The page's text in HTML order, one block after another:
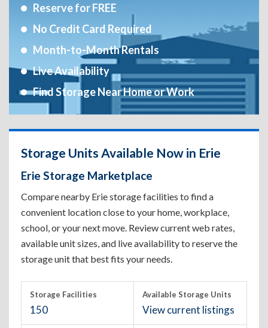
Reserve for FREE
No Credit Card Required
Month-to-Month Rentals
Live Availability
Find Storage Near Home or Work
Storage Units Available Now in Erie
Erie Storage Marketplace
Compare nearby Erie storage facilities to find a
convenient location close to your home, workplace,
school, or your next move. Review current web rates,
available unit sizes, and live availability to reserve the
storage unit that best fits your needs.
Storage Facilities
150
Available Storage Units
View current listings